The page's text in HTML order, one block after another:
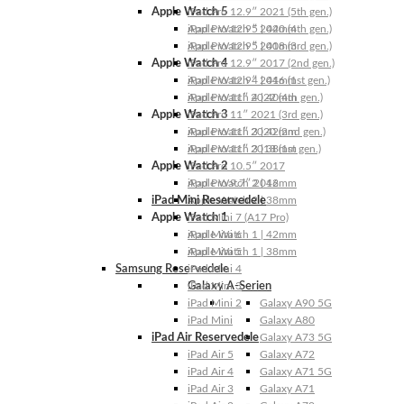
Apple Watch 5
Apple Watch 5 | 44mm
Apple Watch 5 | 40mm
Apple Watch 4
Apple Watch 4 | 44mm
Apple Watch 4 | 40mm
Apple Watch 3
Apple Watch 3 | 42mm
Apple Watch 3 | 38mm
Apple Watch 2
Apple Watch 2 | 42mm
Apple Watch 2 | 38mm
Apple Watch 1
Apple Watch 1 | 42mm
Apple Watch 1 | 38mm
Samsung Reservedele
Galaxy A-Serien
Galaxy A90 5G
Galaxy A80
Galaxy A73 5G
Galaxy A72
Galaxy A71 5G
Galaxy A71
iPad Pro 12.9″ 2021 (5th gen.)
iPad Pro 12.9″ 2020 (4th gen.)
iPad Pro 12.9″ 2018 (3rd gen.)
iPad Pro 12.9″ 2017 (2nd gen.)
iPad Pro 12.9″ 2016 (1st gen.)
iPad Pro 11″ 2022 (4th gen.)
iPad Pro 11″ 2021 (3rd gen.)
iPad Pro 11″ 2020 (2nd gen.)
iPad Pro 11″ 2018 (1st gen.)
iPad Pro 10.5″ 2017
iPad Pro 9.7″ 2016
iPad Mini Reservedele
iPad Mini 7 (A17 Pro)
iPad Mini 6
iPad Mini 5
iPad Mini 4
iPad Mini 3
iPad Mini 2
iPad Mini
iPad Air Reservedele
iPad Air 5
iPad Air 4
iPad Air 3